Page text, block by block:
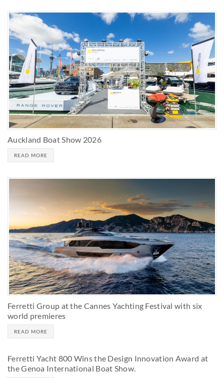
Auckland Boat Show 2026
READ MORE
Ferretti Group at the Cannes Yachting Festival with six
world premieres
READ MORE
Ferretti Yacht 800 Wins the Design Innovation Award at
the Genoa International Boat Show.